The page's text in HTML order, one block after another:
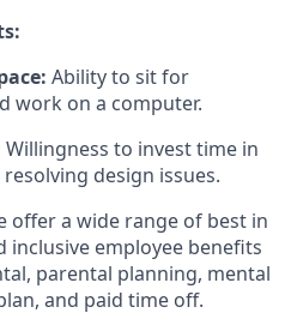
Ability to sit for
work on a computer.
Willingness to invest time in
design issues.
offer a wide range of best in
inclusive employee benefits
parental planning, mental
and paid time off.